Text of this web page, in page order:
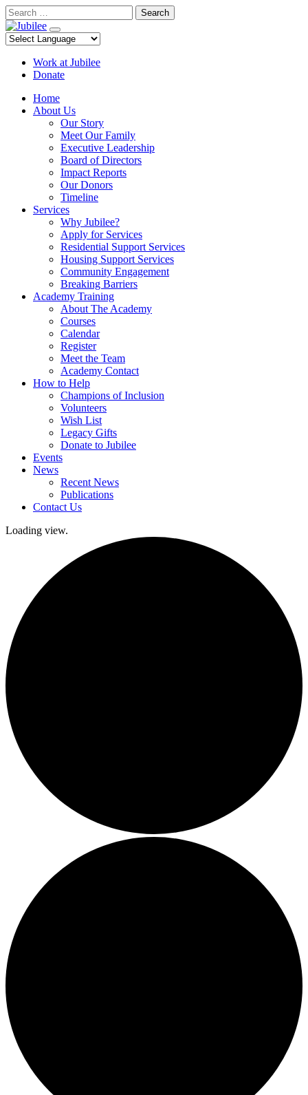
Skip
to
content
Search
Work at Jubilee
Donate
Home
About Us
Our Story
Meet Our Family
Executive Leadership
Board of Directors
Impact Reports
Our Donors
Timeline
Services
Why Jubilee?
Apply for Services
Residential Support Services
Housing Support Services
Community Engagement
Breaking Barriers
Academy Training
About The Academy
Courses
Calendar
Register
Meet the Team
Academy Contact
How to Help
Champions of Inclusion
Volunteers
Wish List
Legacy Gifts
Donate to Jubilee
Events
News
Recent News
Publications
Contact Us
Loading view.